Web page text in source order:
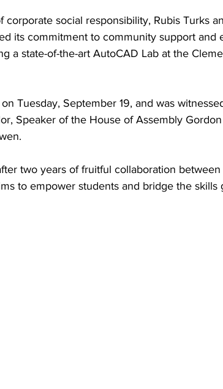
corporate social responsibility, Rubis Turks
its commitment to community support and
a state-of-the-art AutoCAD Lab at the
Tuesday, September 19, and was
Speaker of the House of Assembly
two years of fruitful collaboration
to empower students and bridge the skills